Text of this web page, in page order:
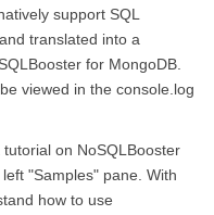
support SQL
translated into a
for MongoDB.
viewed in the console.log
on NoSQLBooster
"Samples" pane. With
how to use